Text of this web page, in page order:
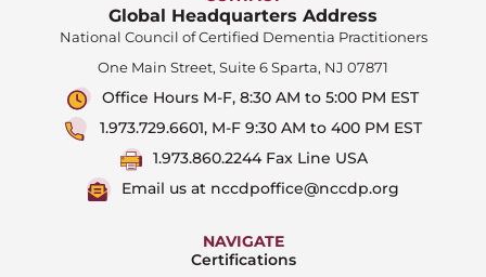
Global Headquarters Address
National Council of Certified Dementia Practitioners
One Main Street, Suite 6 Sparta, NJ 07871
Office Hours M-F, 8:30 AM to 5:00 PM EST
1.973.729.6601, M-F 9:30 AM to 400 PM EST
1.973.860.2244 Fax Line USA
Email us at nccdpoffice@nccdp.org
NAVIGATE
Certifications